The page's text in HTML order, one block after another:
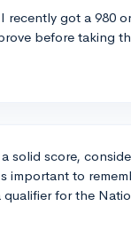
got a 980
before taking
solid score,
important to
qualifier for the